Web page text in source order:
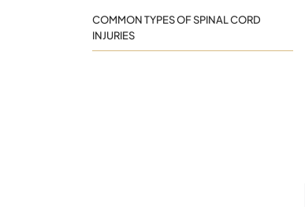
COMMON TYPES OF SPINAL CORD
INJURIES